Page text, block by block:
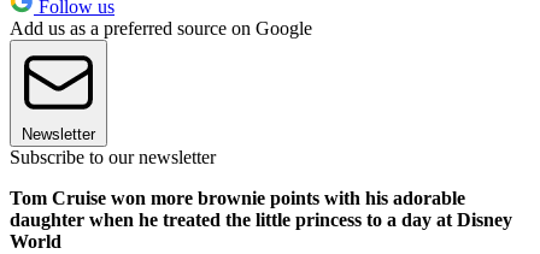
Follow us
Add us as a preferred source on Google
Newsletter
Subscribe to our newsletter
Tom Cruise won more brownie points with his adorable
daughter when he treated the little princess to a day at Disney
World